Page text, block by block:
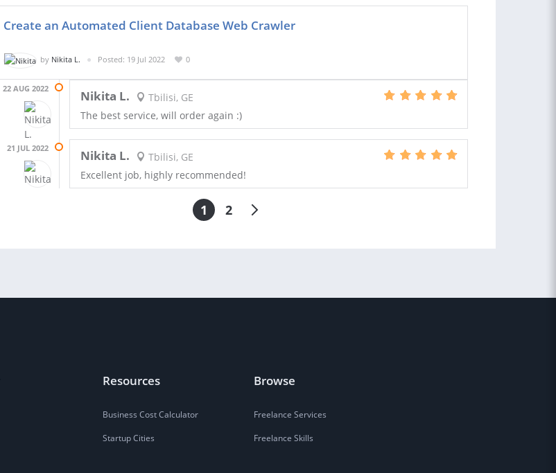
Create an Automated Client Database Web Crawler
by Nikita L. Posted: 19 Jul 2022 0
22 AUG 2022 Nikita L.
Tbilisi, GE
The best service, will order again :)
21 JUL 2022 Nikita L.
Tbilisi, GE
Excellent job, highly recommended!
1 2
Resources
Business Cost Calculator
Startup Cities
Browse
Freelance Services
Freelance Skills